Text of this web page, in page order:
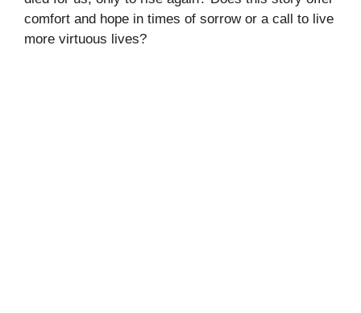
comfort and hope in times of sorrow or a call to live
more virtuous lives?